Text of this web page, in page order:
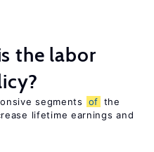
the labor
segments of the
lifetime earnings and